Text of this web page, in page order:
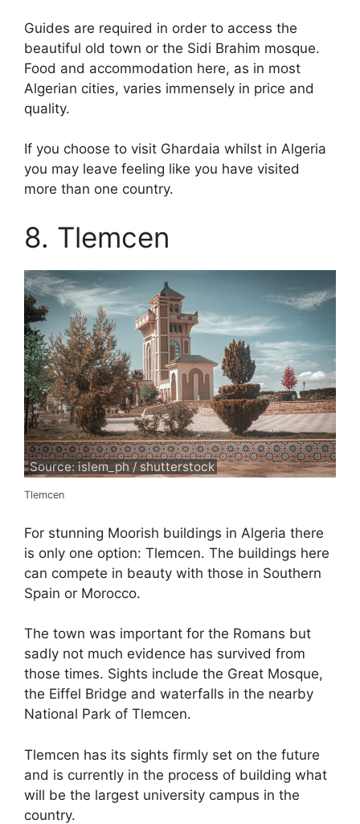
Guides are required in order to access the
beautiful old town or the Sidi Brahim mosque.
Food and accommodation here, as in most
Algerian cities, varies immensely in price and
quality.
If you choose to visit Ghardaia whilst in Algeria
you may leave feeling like you have visited
more than one country.
8. Tlemcen
Source: islem_ph / shutterstock
Tlemcen
For stunning Moorish buildings in Algeria there
is only one option: Tlemcen. The buildings here
can compete in beauty with those in Southern
Spain or Morocco.
The town was important for the Romans but
sadly not much evidence has survived from
those times. Sights include the Great Mosque,
the Eiffel Bridge and waterfalls in the nearby
National Park of Tlemcen.
Tlemcen has its sights firmly set on the future
and is currently in the process of building what
will be the largest university campus in the
country.